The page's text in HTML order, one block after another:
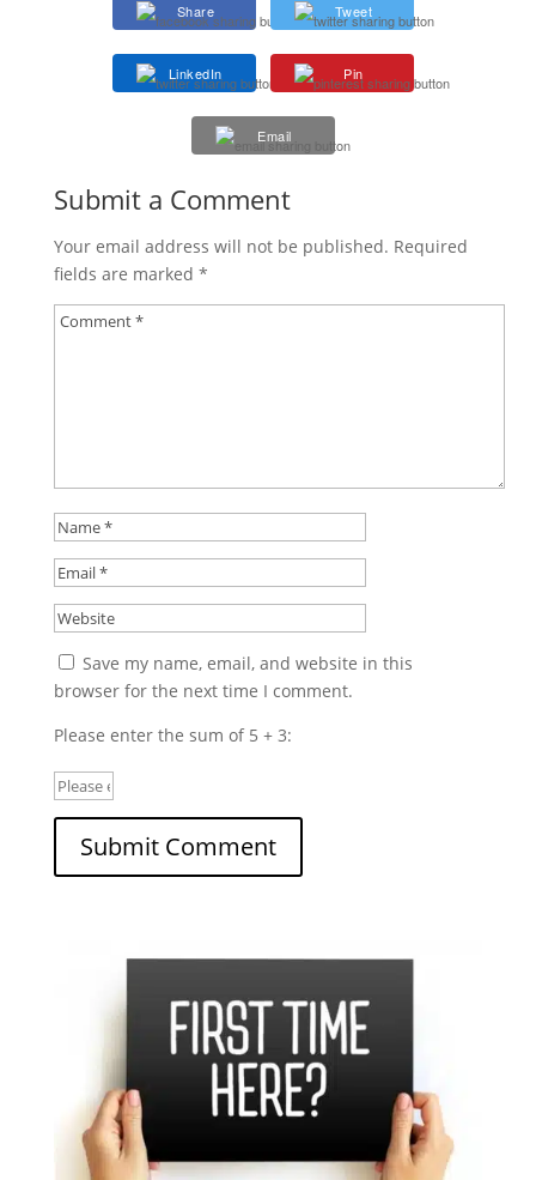
Share Tweet
LinkedIn Pin
Email
Submit a Comment
Your email address will not be published. Required
fields are marked *
Save my name, email, and website in this
browser for the next time I comment.
Please enter the sum of 5 + 3: